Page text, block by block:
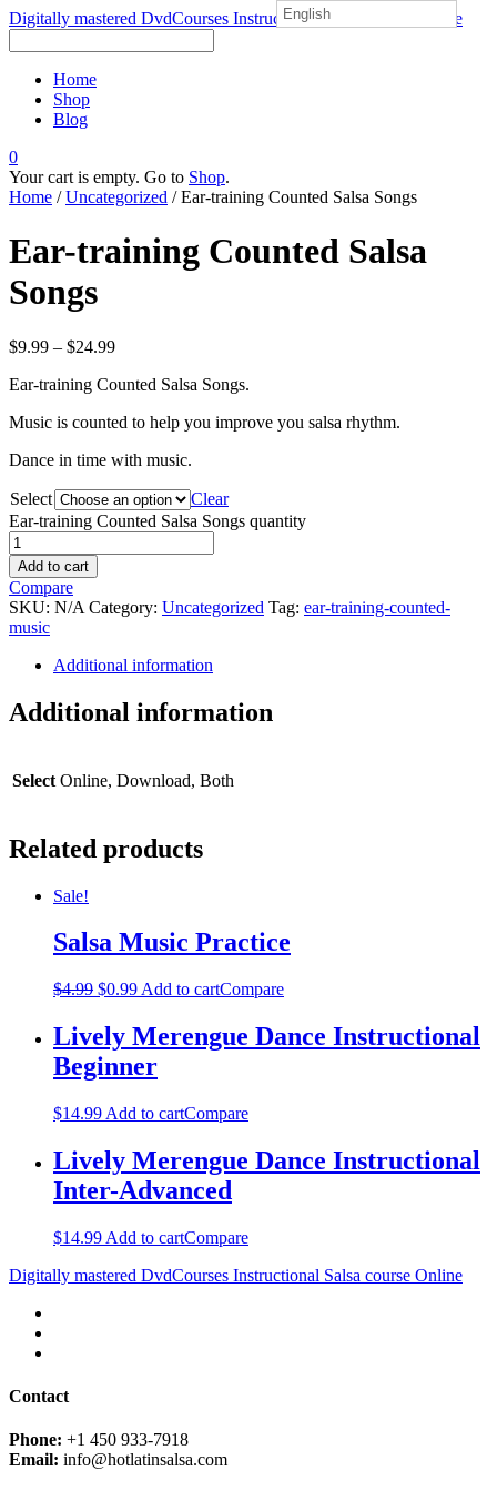
Digitally mastered DvdCourses Instructional Salsa course Online
Home
Shop
Blog
0
Your cart is empty. Go to Shop.
Home /Uncategorized / Ear-training Counted Salsa Songs
Ear-training Counted Salsa
Songs
$9.99 – $24.99
Ear-training Counted Salsa Songs.
Music is counted to help you improve you salsa rhythm.
Dance in time with music.
Select
Clear
Ear-training Counted Salsa Songs quantity
Add to cart
Compare
SKU: N/A Category: Uncategorized Tag: ear-training-counted-
music
Additional information
Additional information
Select Online, Download, Both
Related products
Sale!
Salsa Music Practice
$4.99 $0.99 Add to cartCompare
Lively Merengue Dance Instructional
Beginner
$14.99 Add to cartCompare
Lively Merengue Dance Instructional
Inter-Advanced
$14.99 Add to cartCompare
Digitally mastered DvdCourses Instructional Salsa course Online
Contact
Phone: +1 450 933-7918
Email: info@hotlatinsalsa.com
English